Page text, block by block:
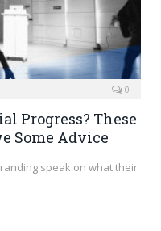
0
Progress? These
Some Advice
speak on what their